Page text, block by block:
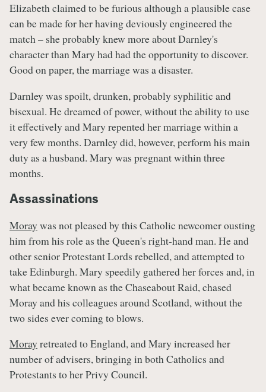
Elizabeth claimed to be furious although a plausible case
can be made for her having deviously engineered the
match – she probably knew more about Darnley's
character than Mary had had the opportunity to discover.
Good on paper, the marriage was a disaster.
Darnley was spoilt, drunken, probably syphilitic and
bisexual. He dreamed of power, without the ability to use
it effectively and Mary repented her marriage within a
very few months. Darnley did, however, perform his main
duty as a husband. Mary was pregnant within three
months.
Assassinations
Moray was not pleased by this Catholic newcomer ousting
him from his role as the Queen's right-hand man. He and
other senior Protestant Lords rebelled, and attempted to
take Edinburgh. Mary speedily gathered her forces and, in
what became known as the Chaseabout Raid, chased
Moray and his colleagues around Scotland, without the
two sides ever coming to blows.
Moray retreated to England, and Mary increased her
number of advisers, bringing in both Catholics and
Protestants to her Privy Council.